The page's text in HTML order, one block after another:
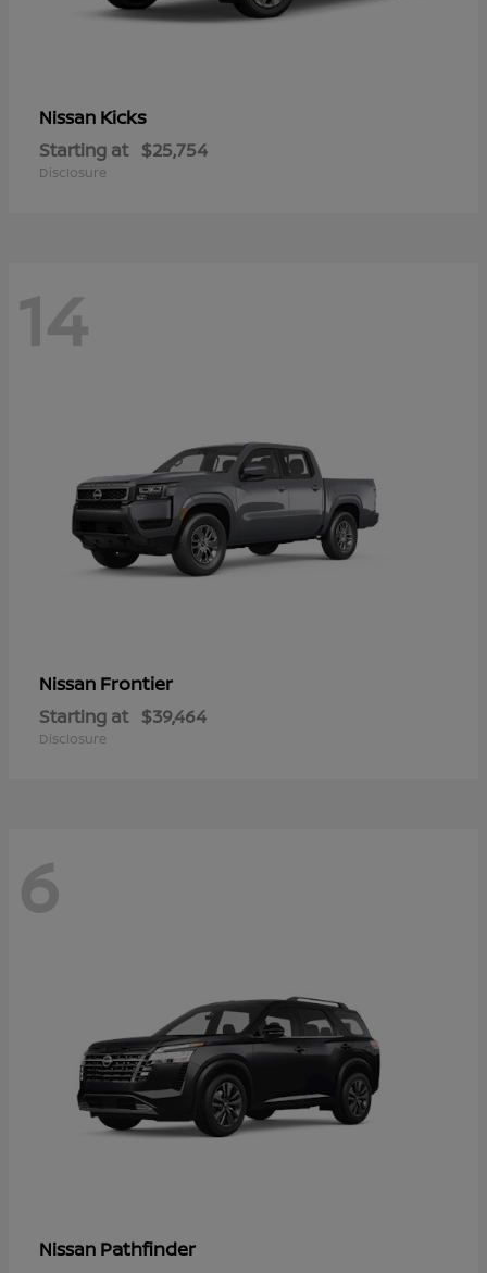
Nissan Kicks
Starting at $25,754
Disclosure
14
Nissan Frontier
Starting at $39,464
Disclosure
6
Nissan Pathfinder